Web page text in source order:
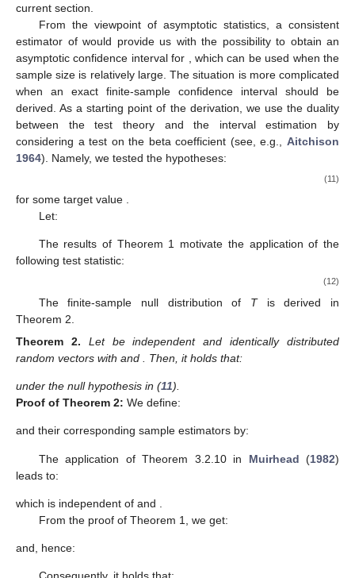
current section.
From the viewpoint of asymptotic statistics, a consistent
estimator of would provide us with the possibility to obtain an
asymptotic confidence interval for
, which can be used when the
sample size is relatively large. The situation is more complicated
when an exact finite-sample confidence interval should be
derived. As a starting point of the derivation, we use the duality
between the test theory and the interval estimation by
considering a test on the beta coefficient (see, e.g., Aitchison
1964). Namely, we tested the hypotheses:
(11)
for some target value
Let:
The results of Theorem 1 motivate the application of the
following test statistic:
(12)
The finite-sample null distribution of Tis derived in
Theorem 2.
Theorem
2. Let be independent and identically distributed
random vectors with and . Then, it holds that:
under the null hypothesis in (11).
Proof of Theorem 2: We define:
and their corresponding sample estimators by:
The application of Theorem 3.2.10 in Muirhead (1982)
leads to:
which is independent of and
From the proof of Theorem 1, we get:
and, hence:
13. May
14. May
15. May
16. May
17. May
18. May
19. May
20. May
21. May
23. May
24. May
25. May
26. May
27. May
28. May
29. May
30. May
31. May
2. Jun
3. Jun
4. Jun
5. Jun
6. Jun
7. Jun
8. Jun
9. Jun
10. Jun
12. Jun
13. Jun
14. Jun
15. Jun
16. Jun
17. Jun
18. Jun
19. Jun
20. Jun
22. Jun
23. Jun
24. Jun
25. Jun
26. Jun
27. Jun
28. Jun
29. Jun
30. Jun
10. Jul
12. Jul
13. Jul
14. Jul
15. Jul
16. Jul
17. Jul
18. Jul
19. Jul
20. Jul
22. Jul
23. Jul
24. Jul
25. Jul
26. Jul
27. Jul
28. Jul
29. Jul
30. Jul
1. Aug
2. Aug
3. Aug
4. Aug
5. Aug
6. Aug
7. Aug
8. Aug
9. Aug